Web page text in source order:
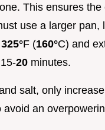
This ensures the
use a larger pan,
325°F (160°C) and
20 minutes.
salt, only
avoid an